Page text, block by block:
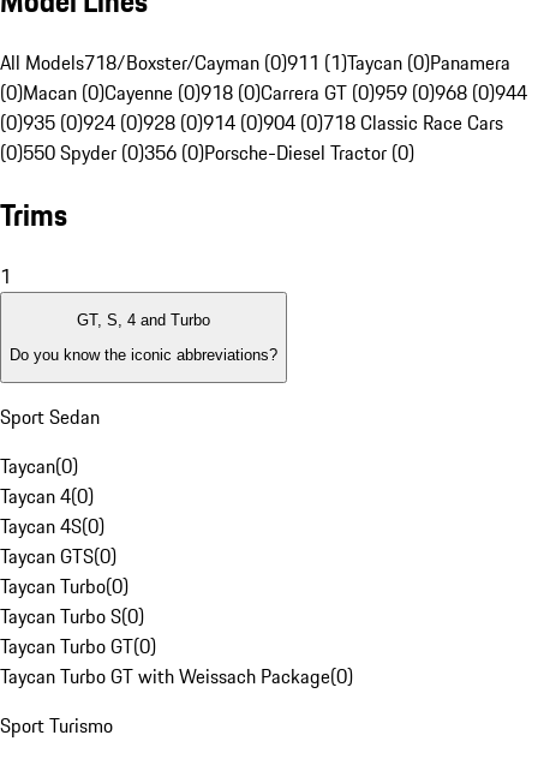
All Models718/Boxster/Cayman (0)911 (1)Taycan (0)Panamera
(0)Macan (0)Cayenne (0)918 (0)Carrera GT (0)959 (0)968 (0)944
(0)935 (0)924 (0)928 (0)914 (0)904 (0)718 Classic Race Cars
(0)550 Spyder (0)356 (0)Porsche-Diesel Tractor (0)
Trims
1
GT, S, 4 and Turbo
Do you know the iconic abbreviations?
Sport Sedan
Taycan(0)
Taycan 4(0)
Taycan 4S(0)
Taycan GTS(0)
Taycan Turbo(0)
Taycan Turbo S(0)
Taycan Turbo GT(0)
Taycan Turbo GT with Weissach Package(0)
Sport Turismo